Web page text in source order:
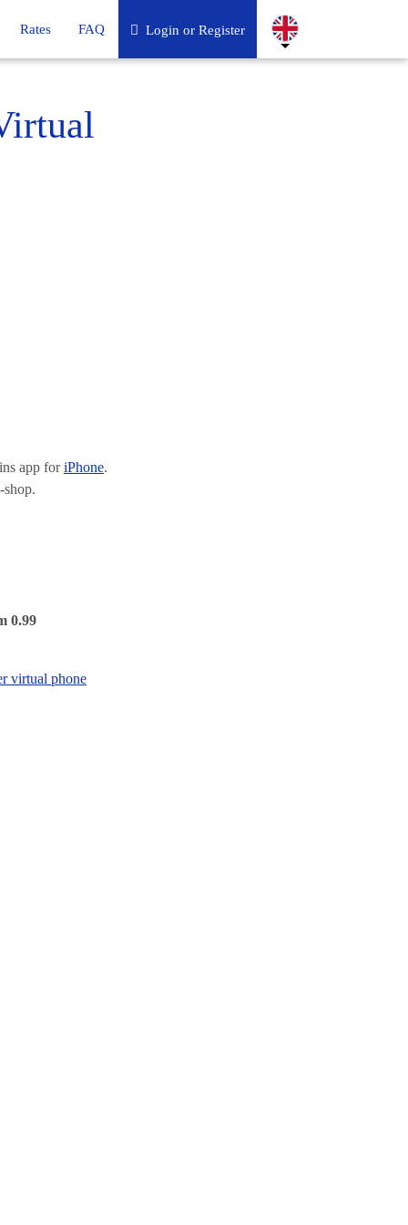
Rates FAQ Login or Register
app foriPhone.
0.99
virtual phone